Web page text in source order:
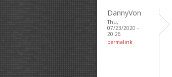
DannyVon
Thu,
07/23/2020 -
20:26
permalink